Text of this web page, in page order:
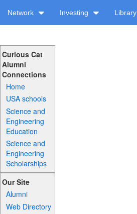
Network Investing Library
Curious Cat
Alumni
Connections
Home
USA schools
Science and
Engineering
Education
Science and
Engineering
Scholarships
Our Site
Alumni
Web Directory